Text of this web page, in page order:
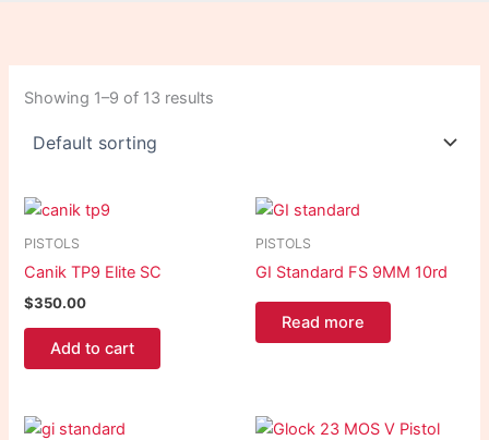
Showing 1–9 of 13 results
PISTOLS
Canik TP9 Elite SC
$350.00
Add to cart
PISTOLS
GI Standard FS 9MM 10rd
Read more